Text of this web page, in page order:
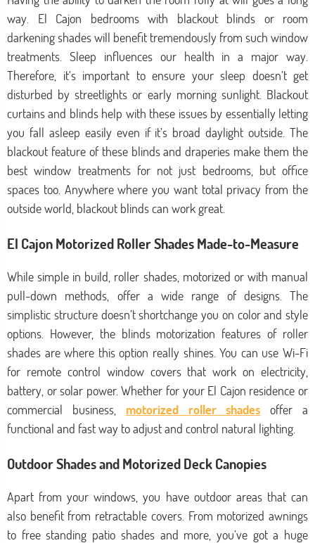
way. El Cajon bedrooms with blackout blinds or room
darkening shades will benefit tremendously from such window
treatments. Sleep influences our health in a major way.
Therefore, it’s important to ensure your sleep doesn’t get
disturbed by streetlights or early morning sunlight. Blackout
curtains and blinds help with these issues by essentially letting
you fall asleep easily even if it’s broad daylight outside. The
blackout feature of these blinds and draperies make them the
best window treatments for not just bedrooms, but office
spaces too. Anywhere where you want total privacy from the
outside world, blackout blinds can work great.
El Cajon Motorized Roller Shades Made-to-Measure
While simple in build, roller shades, motorized or with manual
pull-down methods, offer a wide range of designs. The
simplistic structure doesn’t shortchange you on color and style
options. However, the blinds motorization features of roller
shades are where this option really shines. You can use Wi-Fi
for remote control window covers that work on electricity,
battery, or solar power. Whether for your El Cajon residence or
commercial business, motorized roller shades offer a
functional and fast way to adjust and control natural lighting.
Outdoor Shades and Motorized Deck Canopies
Apart from your windows, you have outdoor areas that can
also benefit from retractable covers. From motorized awnings
to free standing patio shades and more, you’ve got a huge